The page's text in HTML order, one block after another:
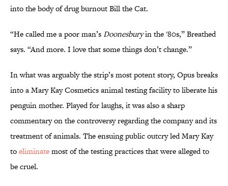
into the body of drug burnout Bill the Cat.
“He called me a poor man’sDoonesburyin the '80s,” Breathed
says. “And more. I love that some things don’t change.”
In what was arguably the strip’s most potent story, Opus breaks
into a Mary Kay Cosmetics animal testing facility to liberate his
penguin mother. Played for laughs, it was also a sharp
commentary on the controversy regarding the company and its
treatment of animals. The ensuing public outcry led Mary Kay
toeliminatemost of the testing practices that were alleged to
be cruel.